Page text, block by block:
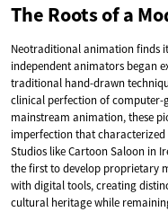
The Roots of a
Neotraditional animation finds
independent animators began
traditional hand-drawn
clinical perfection of
mainstream animation, these
imperfection that
Studios like Cartoon Saloon in
the first to develop proprietary
with digital tools, creating
cultural heritage while